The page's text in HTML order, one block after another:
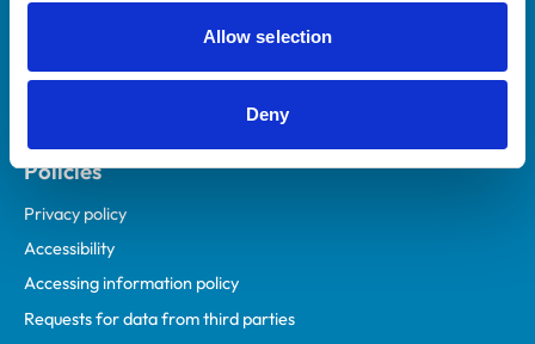
Allow selection
Deny
RCVS Academy
Mind Matters Initiative (MMI)
RCVS Knowledge
Policies
Privacy policy
Accessibility
Accessing information policy
Requests for data from third parties